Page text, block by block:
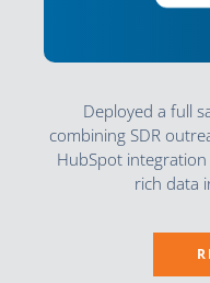
Deployed a full
combining SDR
HubSpot
rich data